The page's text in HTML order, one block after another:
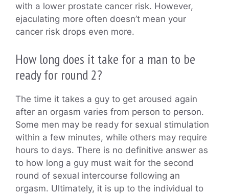
with a lower prostate cancer risk. However,
ejaculating more often doesn’t mean your
cancer risk drops even more.
How long does it take for a man to be
ready for round 2?
The time it takes a guy to get aroused again
after an orgasm varies from person to person.
Some men may be ready for sexual stimulation
within a few minutes, while others may require
hours to days. There is no definitive answer as
to how long a guy must wait for the second
round of sexual intercourse following an
orgasm. Ultimately, it is up to the individual to